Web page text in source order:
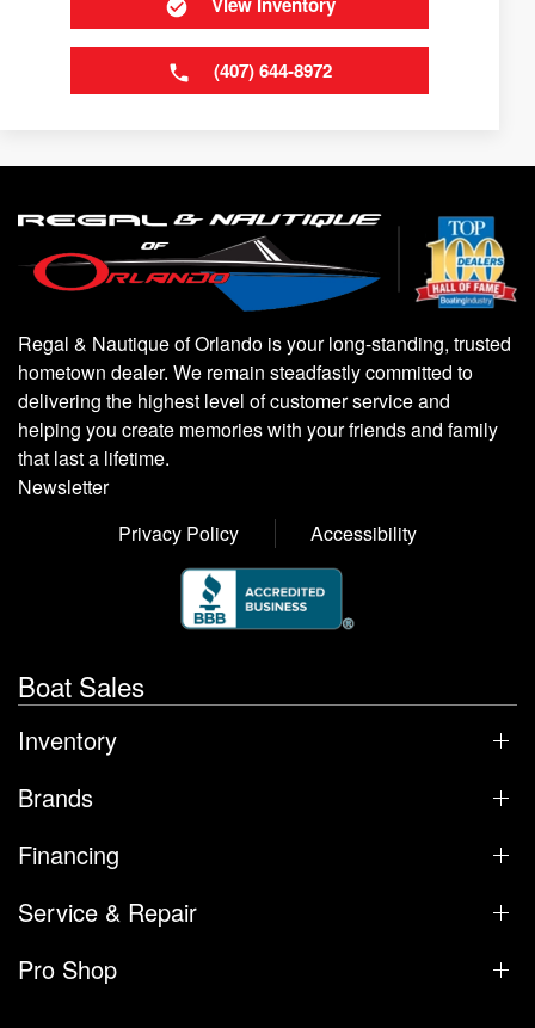
(407) 644-8972
Regal & Nautique of Orlando is your long-standing, trusted
hometown dealer. We remain steadfastly committed to
delivering the highest level of customer service and
helping you create memories with your friends and family
that last a lifetime.
Newsletter
Privacy Policy
Accessibility
Boat Sales
Inventory
Brands
Financing
Service & Repair
Pro Shop